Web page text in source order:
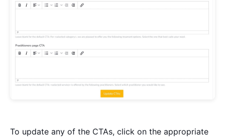
To update any of the CTAs, click on the appropriate